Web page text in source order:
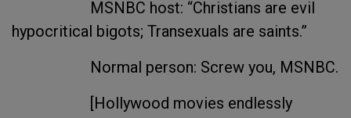
MSNBC host: “Christians are evil
hypocritical bigots; Transexuals are saints.”
Normal person: Screw you, MSNBC.
[Hollywood movies endlessly